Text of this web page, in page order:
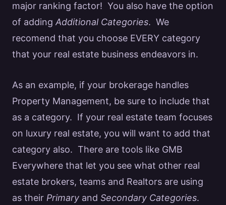
major ranking factor! You also have the option
of adding Additional Categories. We
recomend that you choose EVERY category
that your real estate business endeavors in.
As an example, if your brokerage handles
Property Management, be sure to include that
as a category. If your real estate team focuses
on luxury real estate, you will want to add that
category also. There are tools like GMB
Everywhere that let you see what other real
estate brokers, teams and Realtors are using
as their Primary and Secondary Categories.